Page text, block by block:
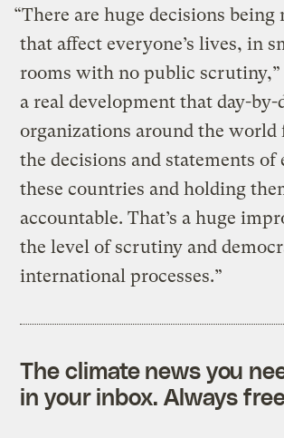
“There are huge decisions being
that affect everyone’s lives, in
rooms with no public scrutiny,”
a real development that day-by-
organizations around the
the decisions and statements of
these countries and holding
accountable. That’s a huge
the level of scrutiny and
international processes.”
The climate news you
in your inbox. Always